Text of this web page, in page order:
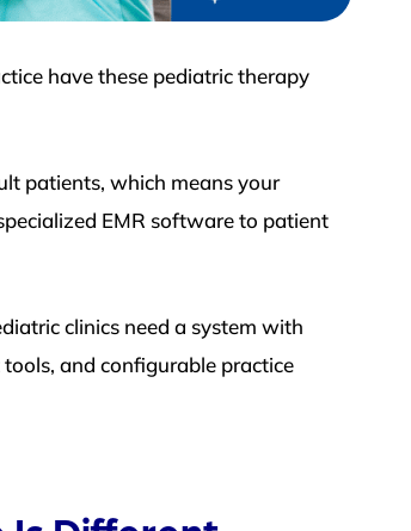
have these pediatric therapy
patients, which means your
EMR software to patient
clinics need a system with
and configurable practice